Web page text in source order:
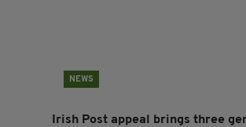
NEWS
Irish Post appeal brings three